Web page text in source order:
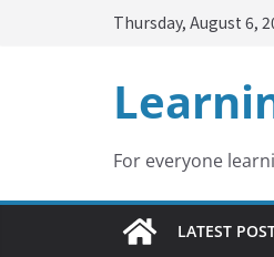
Thursday, August 6,
For everyone
LATEST